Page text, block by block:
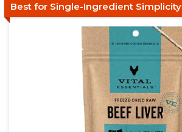
Best for Single-Ingredient Simplicity